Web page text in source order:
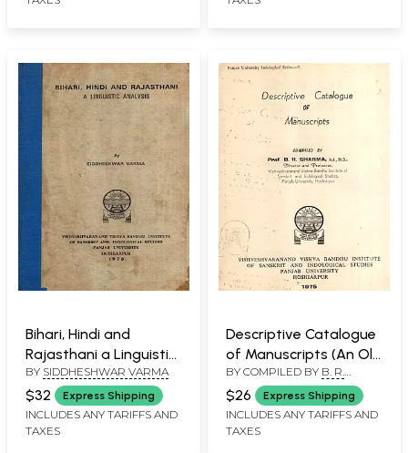
Bihari, Hindi and
Rajasthani a Linguistic
Analysis (An Old and
Rare Book)
BY SIDDHESHWAR VARMA
$32 Express Shipping
INCLUDES ANY TARIFFS AND
TAXES
Descriptive Catalogue
of Manuscripts (An Old
and Rare Book)
BY COMPILED BY B. R.
SHARMA
$26 Express Shipping
INCLUDES ANY TARIFFS AND
TAXES